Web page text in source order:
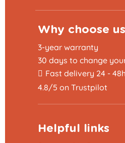
Why choose us
3-year warranty
30 days to change
Fast delivery 24 - 48h
4.8/5 on Trustpilot
Helpful links